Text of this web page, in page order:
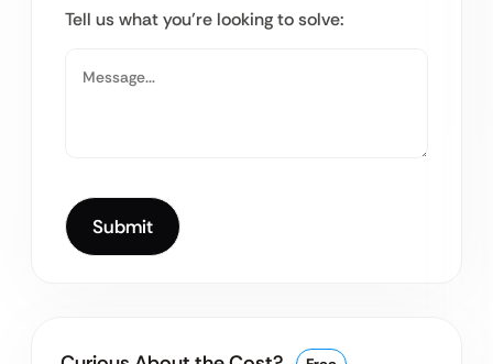
Tell us what you’re looking to solve: